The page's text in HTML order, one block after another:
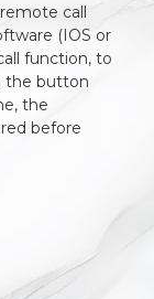
call
(IOS or
function, to
the button
the
before